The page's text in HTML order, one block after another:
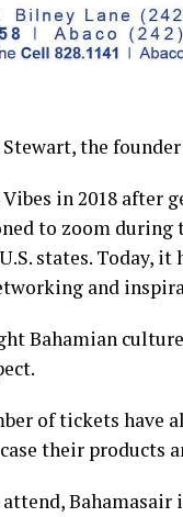
the
Vibes in 2018
to zoom during
states. Today,
and
Bahamian
of tickets have
their products